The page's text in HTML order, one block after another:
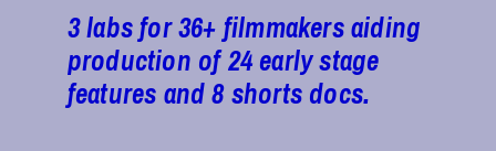
3 labs for 36+ filmmakers aiding
production of 24 early stage
features and 8 shorts docs.